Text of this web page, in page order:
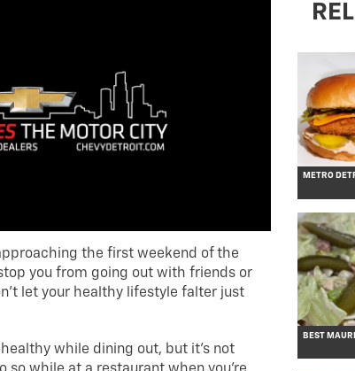
the first weekend of the
you from going out with friends or
let your healthy lifestyle falter just
while dining out, but it’s not
METRO
BEST